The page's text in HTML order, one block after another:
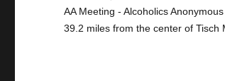
AA Meeting - Alcoholics Anonymous
39.2 miles from the center of Tisch